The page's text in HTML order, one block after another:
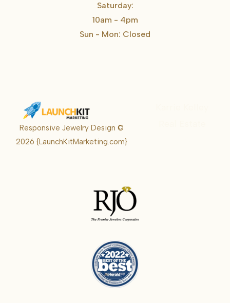
Saturday:
10am - 4pm
Sun - Mon: Closed
Responsive Jewelry Design ©
2026{LaunchKitMarketing.com}